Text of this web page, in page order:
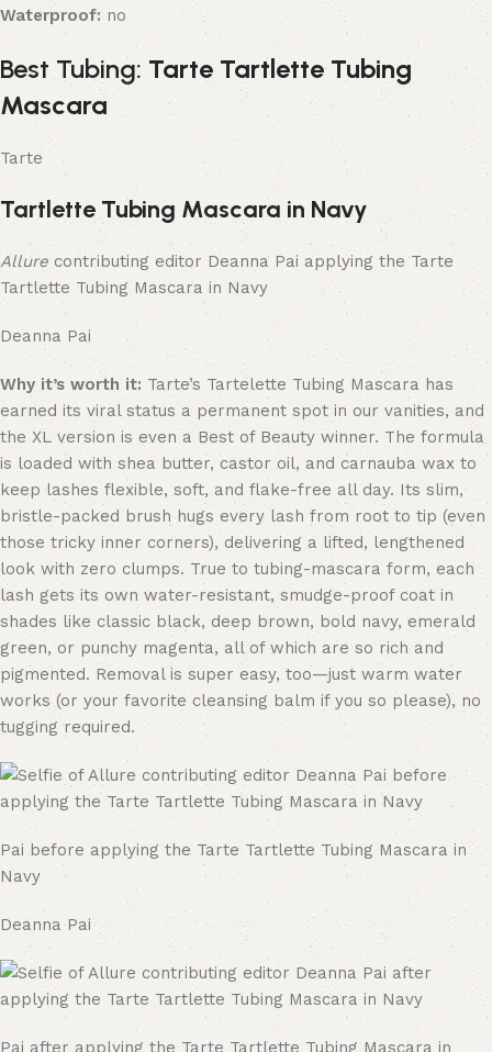
Waterproof: no
Best Tubing: Tarte Tartlette Tubing
Mascara
Tarte
Tartlette Tubing Mascara in Navy
Allure contributing editor Deanna Pai applying the Tarte
Tartlette Tubing Mascara in Navy
Deanna Pai
Why it’s worth it: Tarte’s Tartelette Tubing Mascara has
earned its viral status a permanent spot in our vanities, and
the XL version is even a Best of Beauty winner. The formula
is loaded with shea butter, castor oil, and carnauba wax to
keep lashes flexible, soft, and flake-free all day. Its slim,
bristle-packed brush hugs every lash from root to tip (even
those tricky inner corners), delivering a lifted, lengthened
look with zero clumps. True to tubing-mascara form, each
lash gets its own water-resistant, smudge-proof coat in
shades like classic black, deep brown, bold navy, emerald
green, or punchy magenta, all of which are so rich and
pigmented. Removal is super easy, too—just warm water
works (or your favorite cleansing balm if you so please), no
tugging required.
Pai before applying the Tarte Tartlette Tubing Mascara in
Navy
Deanna Pai
Pai after applying the Tarte Tartlette Tubing Mascara in